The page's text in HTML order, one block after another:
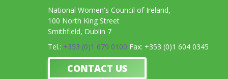
National Women's Council of Ireland,
100 North King Street
Smithfield, Dublin 7
Tel.: +353 (0)1 679 0100 Fax: +353 (0)1 604 0345
CONTACT US